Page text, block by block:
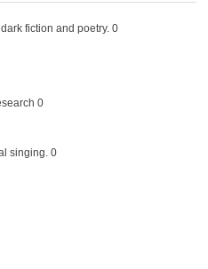
fiction and poetry. 0
0
singing. 0